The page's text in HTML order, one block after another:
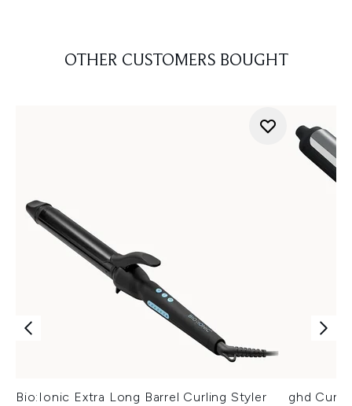
OTHER CUSTOMERS BOUGHT
Bio:Ionic Extra Long Barrel Curling Styler
ghd